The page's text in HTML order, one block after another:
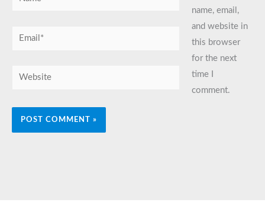
Email*
Website
name, email,
and website in
this browser
for the next
time I
comment.